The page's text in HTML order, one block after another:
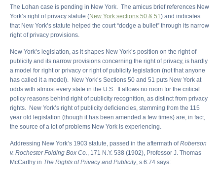
The Lohan case is pending in New York. The amicus brief references New
York’s right of privacy statute (New York sections 50 & 51) and indicates
that New York’s statute helped the court “dodge a bullet” through its narrow
right of privacy provisions.
New York’s legislation, as it shapes New York’s position on the right of
publicity and its narrow provisions concerning the right of privacy, is hardly
a model for right or privacy or right of publicity legislation (not that anyone
has called it a model). New York’s Sections 50 and 51 puts New York at
odds with almost every state in the U.S. It allows no room for the critical
policy reasons behind right of publicity recognition, as distinct from privacy
rights. New York’s right of publicity deficiencies, stemming from the 115
year old legislation (though it has been amended a few times) are, in fact,
the source of a lot of problems New York is experiencing.
Addressing New York’s 1903 statute, passed in the aftermath ofRoberson
v. Rochester Folding Box Co., 171 N.Y. 538 (1902), Professor J. Thomas
McCarthy in The Rights of Privacy and Publicity, s.6:74 says: